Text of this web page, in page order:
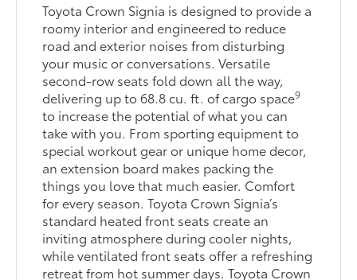
Toyota Crown Signia is designed to provide a
roomy interior and engineered to reduce
road and exterior noises from disturbing
your music or conversations. Versatile
second-row seats fold down all the way,
delivering up to 68.8 cu. ft. of cargo space9
to increase the potential of what you can
take with you. From sporting equipment to
special workout gear or unique home decor,
an extension board makes packing the
things you love that much easier. Comfort
for every season. Toyota Crown Signia’s
standard heated front seats create an
inviting atmosphere during cooler nights,
while ventilated front seats offer a refreshing
retreat from hot summer days. Toyota Crown